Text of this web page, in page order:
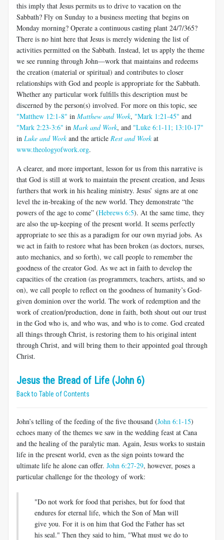
this imply that Jesus permits us to drive to vacation on the
Sabbath? Fly on Sunday to a business meeting that begins on
Monday morning? Operate a continuous casting plant 24/7/365?
There is no hint here that Jesus is merely widening the list of
activities permitted on the Sabbath. Instead, let us apply the theme
we see running through John—work that maintains and redeems
the creation (material or spiritual) and contributes to closer
relationships with God and people is appropriate for the Sabbath.
Whether any particular work fulfills this description must be
discerned by the person(s) involved. For more on this topic, see
"Matthew 12:1-8" in Matthew and Work, "Mark 1:21-45" and
"Mark 2:23-3:6" in Mark and Work, and "Luke 6:1-11; 13:10-17"
in Luke and Workand the article Rest and Workat
www.theologyofwork.org.
A clearer, and more important, lesson for us from this narrative is
that God is still at work to maintain the present creation, and Jesus
furthers that work in his healing ministry. Jesus’ signs are at one
level the in-breaking of the new world. They demonstrate “the
powers of the age to come” (Hebrews 6:5). At the same time, they
are also the up-keeping of the present world. It seems perfectly
appropriate to see this as a paradigm for our own myriad jobs. As
we act in faith to restore what has been broken (as doctors, nurses,
auto mechanics, and so forth), we call people to remember the
goodness of the creator God. As we act in faith to develop the
capacities of the creation (as programmers, teachers, artists, and so
on), we call people to reflect on the goodness of humanity’s God-
given dominion over the world. The work of redemption and the
work of creation/production, done in faith, both shout out our trust
in the God who is, and who was, and who is to come. God created
all things through Christ, is restoring them to his original intent
through Christ, and will bring them to their appointed goal through
Christ.
Jesus the Bread of Life (John 6)
Back to Table of Contents
John’s telling of the feeding of the five thousand (John 6:1-15)
echoes many of the themes we saw in the wedding feast at Cana
and the healing of the paralytic man. Again, Jesus works to sustain
life in the present world, even as the sign points toward the
ultimate life he alone can offer. John 6:27-29, however, poses a
particular challenge for the theology of work:
"Do not work for food that perishes, but for food that
endures for eternal life, which the Son of Man will
give you. For it is on him that God the Father has set
his seal." Then they said to him, "What must we do to